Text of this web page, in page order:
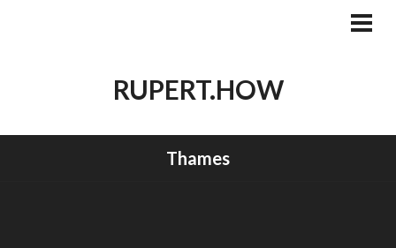
RUPERT.HOW
Thames